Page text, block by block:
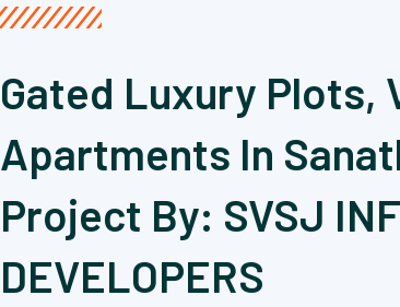
Gated Luxury Plots,
Apartments In
Project By: SVSJ
DEVELOPERS